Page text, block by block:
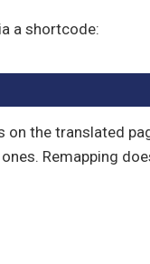
a shortcode:
on the translated
Remapping